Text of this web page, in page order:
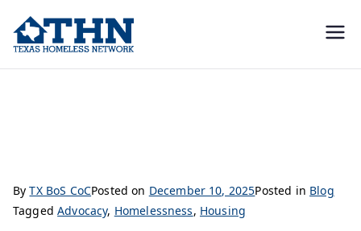
advocacy
ByTX BoS CoCPosted on December 10, 2025Posted in Blog
TaggedAdvocacy, Homelessness, Housing